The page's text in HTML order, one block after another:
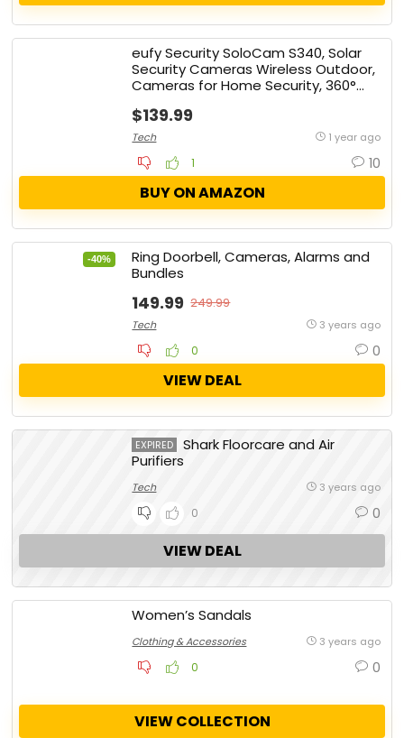
eufy Security SoloCam S340, Solar
Security Cameras Wireless Outdoor,
Cameras for Home Security, 360°
Spots, 2.4 GHz Wi-Fi, No Monthly Fee,
HomeBase S380 Compatible
$139.99
Tech 1 year ago
1 10
BUY ON AMAZON
-40%
Ring Doorbell, Cameras, Alarms and
Bundles
149.99 249.99
Tech 3 years ago
0 0
VIEW DEAL
EXPIRED
Shark Floorcare and Air
Purifiers
Tech 3 years ago
0 0
VIEW DEAL
Women’s Sandals
Clothing & Accessories 3 years ago
0 0
VIEW COLLECTION